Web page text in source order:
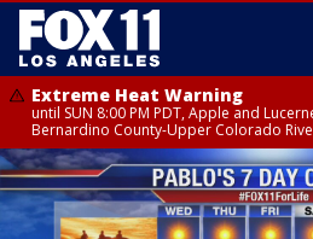
Extreme Heat Warning
until SUN 8:00 PM PDT, Apple and
Bernardino County-Upper Colorado